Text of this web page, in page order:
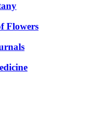
Flowers